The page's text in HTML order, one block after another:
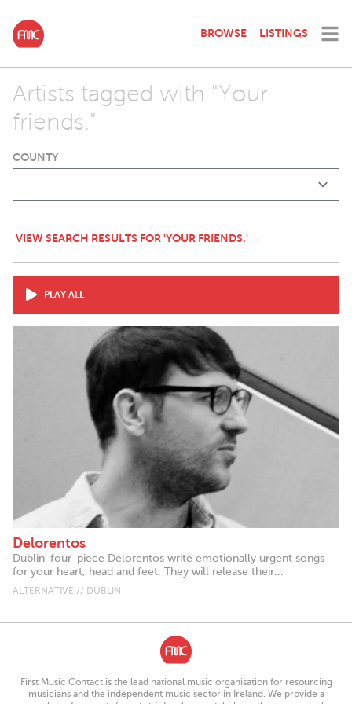
BROWSE LISTINGS
Artists tagged with "Your
friends."
COUNTY
VIEW SEARCH RESULTS FOR 'YOUR FRIENDS.' →
PLAY ALL
Delorentos
Dublin-four-piece Delorentos write emotionally urgent songs
for your heart, head and feet. They will release their...
ALTERNATIVE // DUBLIN
First Music Contact is the lead national music organisation for resourcing
musicians and the independent music sector in Ireland. We provide a